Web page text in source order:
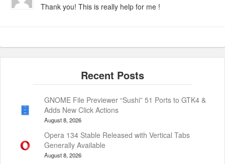
Thank you! This is really help for me !
GNOME File Previewer “Sushi” 51 Ports to GTK4 &
Adds New Click Actions
August 8, 2026
Opera 134 Stable Released with Vertical Tabs
Generally Available
August 8, 2026